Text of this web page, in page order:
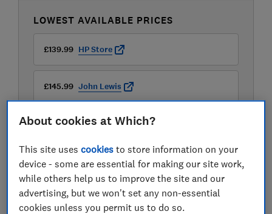
LOWEST AVAILABLE PRICES
£139.99 HP Store
£145.99 John Lewis
£146 AO
View all retailers
About cookies at Which?
This site usescookies to store information on your
device - some are essential for making our site work,
while others help us to improve the site and our
advertising, but we won't set any non-essential
cookies unless you permit us to do so.